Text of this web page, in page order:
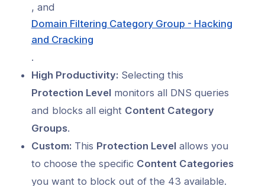
, and
Domain Filtering Category Group - Hacking
and Cracking
.
High Productivity: Selecting this
Protection Levelmonitors all DNS queries
and blocks all eight Content Category
Groups.
Custom: This Protection Levelallows you
to choose the specific Content Categories
you want to block out of the 43 available.